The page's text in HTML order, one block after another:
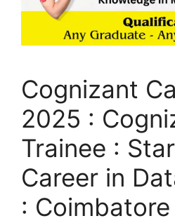
Cognizant
2025 :
Trainee :
Career in
: Coimbatore